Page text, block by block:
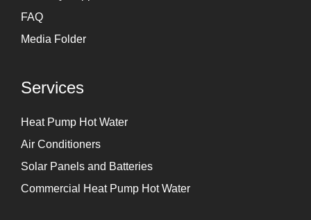
FAQ
Media Folder
Services
Heat Pump Hot Water
Air Conditioners
Solar Panels and Batteries
Commercial Heat Pump Hot Water